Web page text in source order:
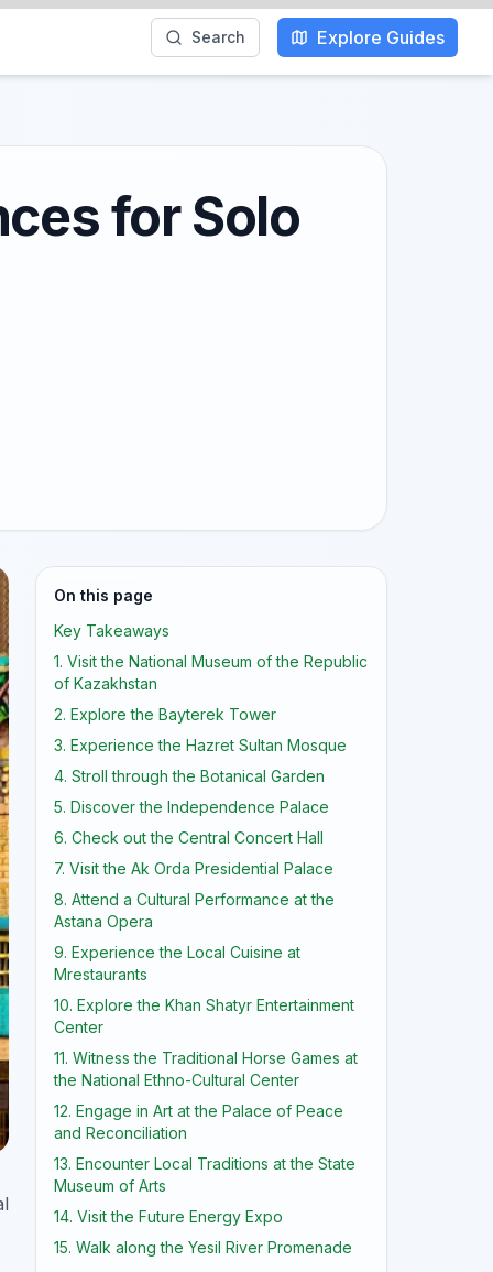
Search Explore Guides
for Solo
On this page
Key Takeaways
1. Visit the National Museum of the Republic
of Kazakhstan
2. Explore the Bayterek Tower
3. Experience the Hazret Sultan Mosque
4. Stroll through the Botanical Garden
5. Discover the Independence Palace
6. Check out the Central Concert Hall
7. Visit the Ak Orda Presidential Palace
8. Attend a Cultural Performance at the
Astana Opera
9. Experience the Local Cuisine at
Mrestaurants
10. Explore the Khan Shatyr Entertainment
Center
11. Witness the Traditional Horse Games at
the National Ethno-Cultural Center
12. Engage in Art at the Palace of Peace
and Reconciliation
13. Encounter Local Traditions at the State
Museum of Arts
14. Visit the Future Energy Expo
15. Walk along the Yesil River Promenade